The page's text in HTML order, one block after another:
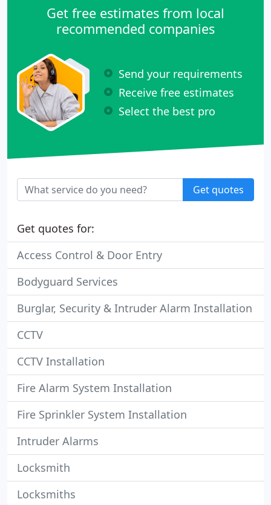
Get free estimates from local
recommended companies
Send your requirements
Receive free estimates
Select the best pro
Get quotes
Get quotes for:
Access Control & Door Entry
Bodyguard Services
Burglar, Security & Intruder Alarm Installation
CCTV
CCTV Installation
Fire Alarm System Installation
Fire Sprinkler System Installation
Intruder Alarms
Locksmith
Locksmiths